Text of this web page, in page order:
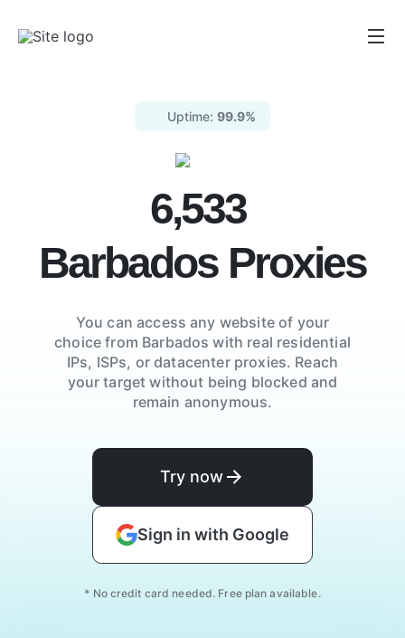
Uptime: 99.9%
6,533
BarbadosProxies
You can access any website of your
choice from Barbados with real residential
IPs, ISPs, or datacenter proxies. Reach
your target without being blocked and
remain anonymous.
Try now
Sign in with Google
* No credit card needed. Free plan available.